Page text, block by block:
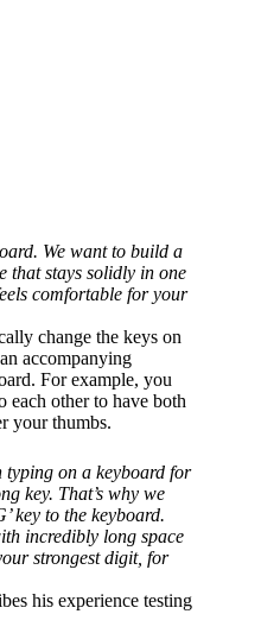
We want to build a
that stays solidly in one
comfortable for your
change the keys on
accompanying
For example, you
each other to have both
your thumbs.
typing on a keyboard for
key. That’s why we
key to the keyboard.
incredibly long space
strongest digit, for
his experience testing